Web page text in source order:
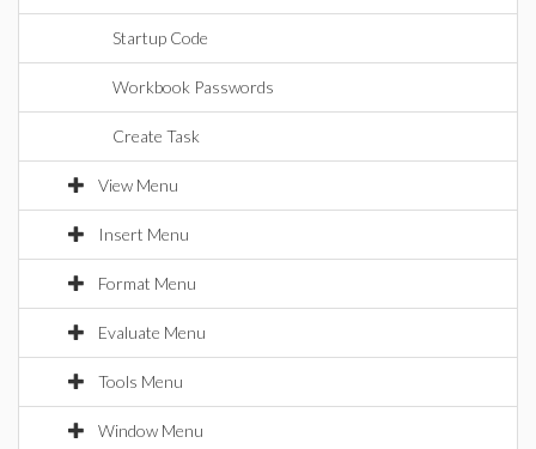
Startup Code
Workbook Passwords
Create Task
View Menu
Insert Menu
Format Menu
Evaluate Menu
Tools Menu
Window Menu